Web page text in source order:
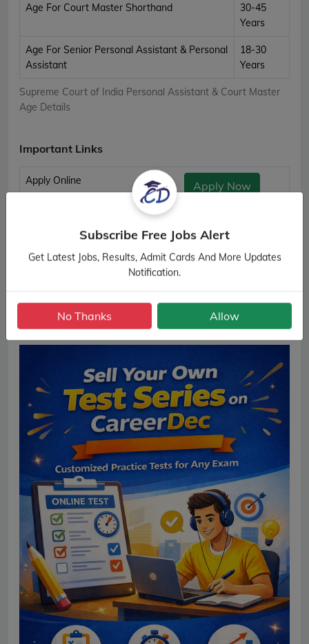
Supreme Court of India Personal Assistant & Court Master
Age Details
Age For Court Master Shorthand
30-45
Years
Age For Senior Personal Assistant & Personal
Assistant
18-30
Years
Important Links
Supreme Court of India Personal Assistant & Court Master
Apply Online Apply Now
Download Admit Card
Subscribe Free Jobs Alert
Get Latest Jobs, Results, Admit Cards And More Updates
Notification.
No Thanks Allow